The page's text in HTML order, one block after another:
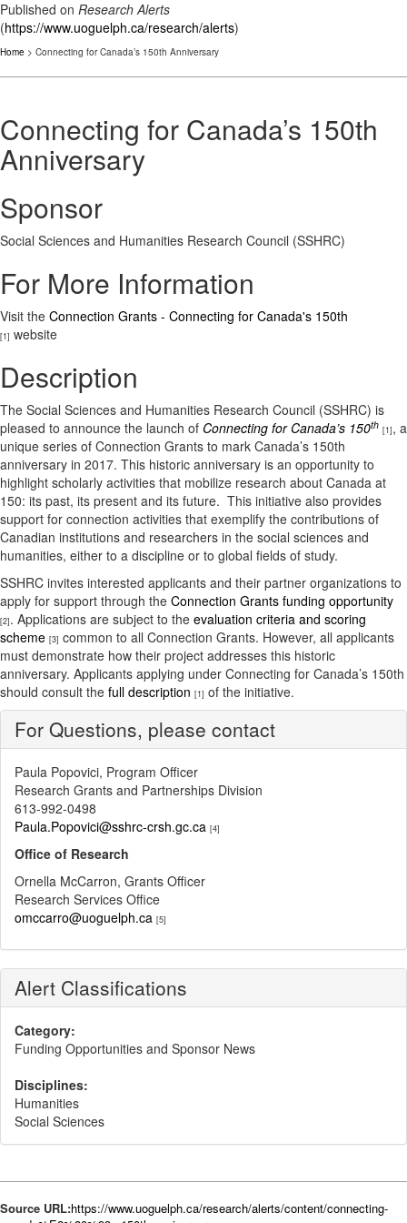
Published on Research Alerts
(https://www.uoguelph.ca/research/alerts)
Home > Connecting for Canada’s 150th Anniversary
Connecting for Canada’s 150th
Anniversary
Sponsor
Social Sciences and Humanities Research Council (SSHRC)
For More Information
Visit the Connection Grants - Connecting for Canada's 150th
[1] website
Description
The Social Sciences and Humanities Research Council (SSHRC) is
pleased to announce the launch of Connecting for Canada’s 150th [1], a
unique series of Connection Grants to mark Canada’s 150th
anniversary in 2017. This historic anniversary is an opportunity to
highlight scholarly activities that mobilize research about Canada at
150: its past, its present and its future. This initiative also provides
support for connection activities that exemplify the contributions of
Canadian institutions and researchers in the social sciences and
humanities, either to a discipline or to global fields of study.
SSHRC invites interested applicants and their partner organizations to
apply for support through the Connection Grants funding opportunity
[2]. Applications are subject to the evaluation criteria and scoring
scheme [3] common to all Connection Grants. However, all applicants
must demonstrate how their project addresses this historic
anniversary. Applicants applying under Connecting for Canada’s 150th
should consult the full description [1] of the initiative.
For Questions, please contact
Paula Popovici, Program Officer
Research Grants and Partnerships Division
613-992-0498
Paula.Popovici@sshrc-crsh.gc.ca [4]
Office of Research
Ornella McCarron, Grants Officer
Research Services Office
omccarro@uoguelph.ca [5]
Alert Classifications
Category:
Funding Opportunities and Sponsor News
Disciplines:
Humanities
Social Sciences
Source URL:https://www.uoguelph.ca/research/alerts/content/connecting-